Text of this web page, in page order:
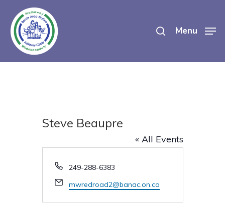
main
content
Menu
Steve Beaupre
« All Events
Phone
249-288-6383
Email
mwredroad2@banac.on.ca